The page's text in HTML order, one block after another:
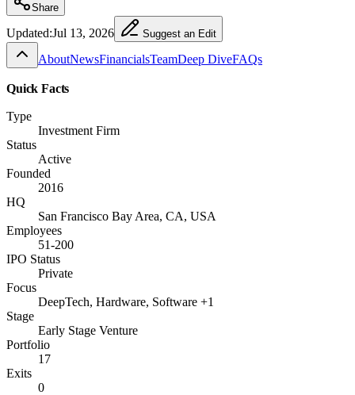
Share
Updated:Jul 13, 2026 Suggest an Edit
AboutNewsFinancialsTeamDeep DiveFAQs
Quick Facts
Type
Investment Firm
Status
Active
Founded
2016
HQ
San Francisco Bay Area, CA, USA
Employees
51-200
IPO Status
Private
Focus
DeepTech, Hardware, Software +1
Stage
Early Stage Venture
Portfolio
17
Exits
0